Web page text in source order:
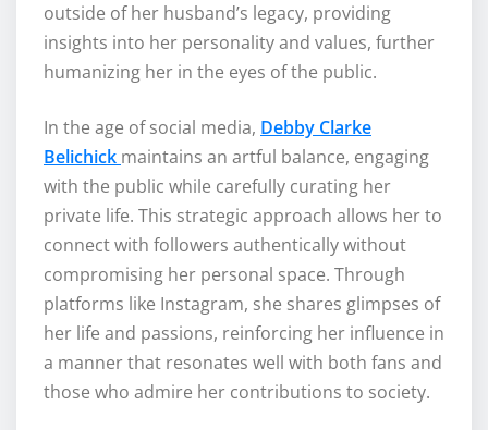
outside of her husband’s legacy, providing
insights into her personality and values, further
humanizing her in the eyes of the public.
In the age of social media, Debby Clarke
Belichick maintains an artful balance, engaging
with the public while carefully curating her
private life. This strategic approach allows her to
connect with followers authentically without
compromising her personal space. Through
platforms like Instagram, she shares glimpses of
her life and passions, reinforcing her influence in
a manner that resonates well with both fans and
those who admire her contributions to society.